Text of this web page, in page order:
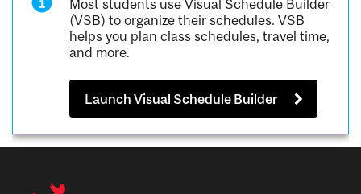
Most students use Visual Schedule Builder
(VSB) to organize their schedules. VSB
helps you plan class schedules, travel time,
and more.
Launch Visual Schedule Builder